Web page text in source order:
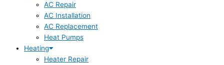
AC Repair
AC Installation
AC Replacement
Heat Pumps
Heating
Heater Repair